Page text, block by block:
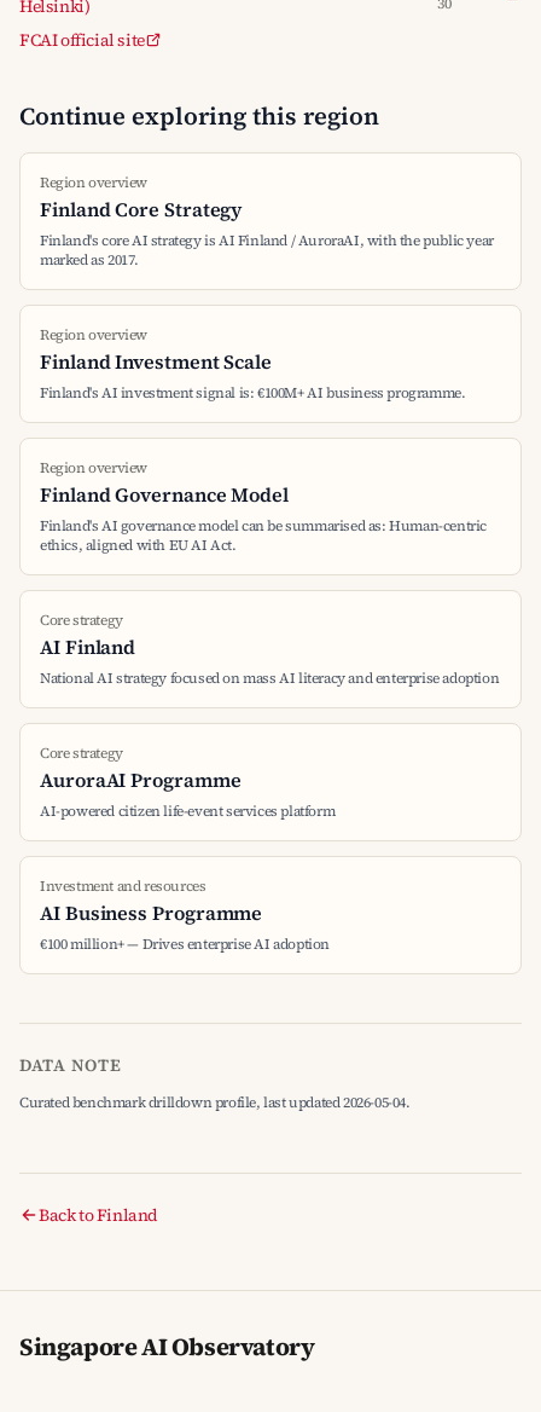
Helsinki)
FCAI official site
Continue exploring this region
Region overview
Finland Core Strategy
Finland's core AI strategy is AI Finland / AuroraAI, with the public year
marked as 2017.
Region overview
Finland Investment Scale
Finland's AI investment signal is: €100M+ AI business programme.
Region overview
Finland Governance Model
Finland's AI governance model can be summarised as: Human-centric
ethics, aligned with EU AI Act.
Core strategy
AI Finland
National AI strategy focused on mass AI literacy and enterprise adoption
Core strategy
AuroraAI Programme
AI-powered citizen life-event services platform
Investment and resources
AI Business Programme
€100 million+ — Drives enterprise AI adoption
DATA NOTE
Curated benchmark drilldown profile, last updated 2026-05-04.
Back to Finland
Singapore AI Observatory